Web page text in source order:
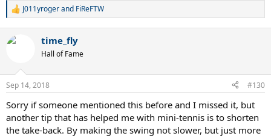
R
c
s
J011yrogerand FiReFTW
time_fly
Hall of Fame
Sep 14, 2018 #130
Sorry if someone mentioned this before and I missed it, but
another tip that has helped me with mini-tennis is to shorten
the take-back. By making the swing not slower, but just more